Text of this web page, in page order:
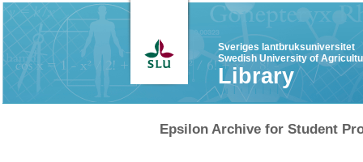
Sveriges lantbruksuniversitet
Swedish University of
Library
Epsilon Archive for Student